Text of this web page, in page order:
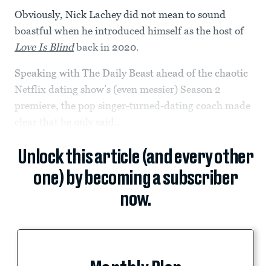
Obviously, Nick Lachey did not mean to sound
boastful when he introduced himself as the host of
Love Is Blindback in 2020.
Speaking with The Daily Beast ahead of the chaotic
Netflix dating show’s (even messier) Season 2
premiere, the pop singer-turned-dating coach made
Unlock this article (and every other
one) by becoming a subscriber
now.